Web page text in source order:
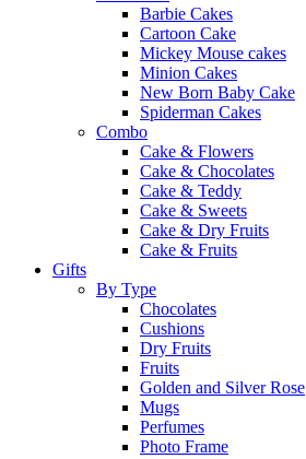
Barbie Cakes
Cartoon Cake
Mickey Mouse cakes
Minion Cakes
New Born Baby Cake
Spiderman Cakes
Combo
Cake & Flowers
Cake & Chocolates
Cake & Teddy
Cake & Sweets
Cake & Dry Fruits
Cake & Fruits
Gifts
By Type
Chocolates
Cushions
Dry Fruits
Fruits
Golden and Silver Rose
Mugs
Perfumes
Photo Frame